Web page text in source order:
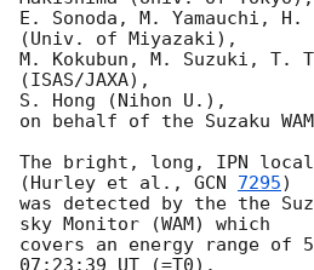
E. Sonoda, M. Yamauchi, H.
(Univ. of Miyazaki),
M. Kokubun, M. Suzuki, T.
(ISAS/JAXA),
S. Hong (Nihon U.),
on behalf of the Suzaku
The bright, long, IPN
(Hurley et al., GCN 7295)
was detected by the the
sky Monitor (WAM) which
covers an energy range of
07:23:39 UT (=T0).